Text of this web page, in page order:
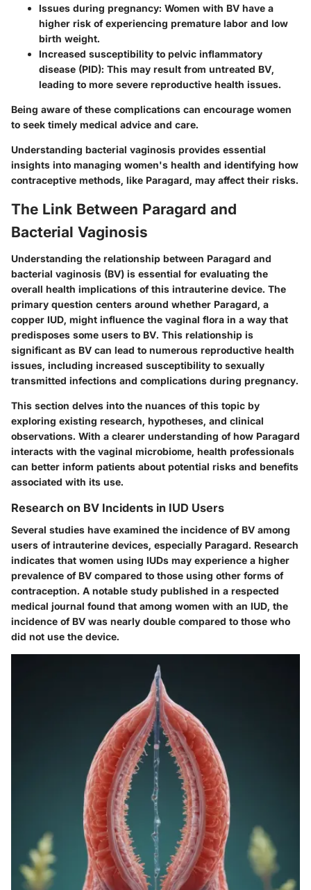
Issues during pregnancy: Women with BV have a
higher risk of experiencing premature labor and low
birth weight.
Increased susceptibility to pelvic inflammatory
disease (PID): This may result from untreated BV,
leading to more severe reproductive health issues.
Being aware of these complications can encourage women
to seek timely medical advice and care.
Understanding bacterial vaginosis provides essential
insights into managing women's health and identifying how
contraceptive methods, like Paragard, may affect their risks.
The Link Between Paragard and
Bacterial Vaginosis
Understanding the relationship between Paragard and
bacterial vaginosis (BV) is essential for evaluating the
overall health implications of this intrauterine device. The
primary question centers around whether Paragard, a
copper IUD, might influence the vaginal flora in a way that
predisposes some users to BV. This relationship is
significant as BV can lead to numerous reproductive health
issues, including increased susceptibility to sexually
transmitted infections and complications during pregnancy.
This section delves into the nuances of this topic by
exploring existing research, hypotheses, and clinical
observations. With a clearer understanding of how Paragard
interacts with the vaginal microbiome, health professionals
can better inform patients about potential risks and benefits
associated with its use.
Research on BV Incidents in IUD Users
Several studies have examined the incidence of BV among
users of intrauterine devices, especially Paragard. Research
indicates that women using IUDs may experience a higher
prevalence of BV compared to those using other forms of
contraception. A notable study published in a respected
medical journal found that among women with an IUD, the
incidence of BV was nearly double compared to those who
did not use the device.